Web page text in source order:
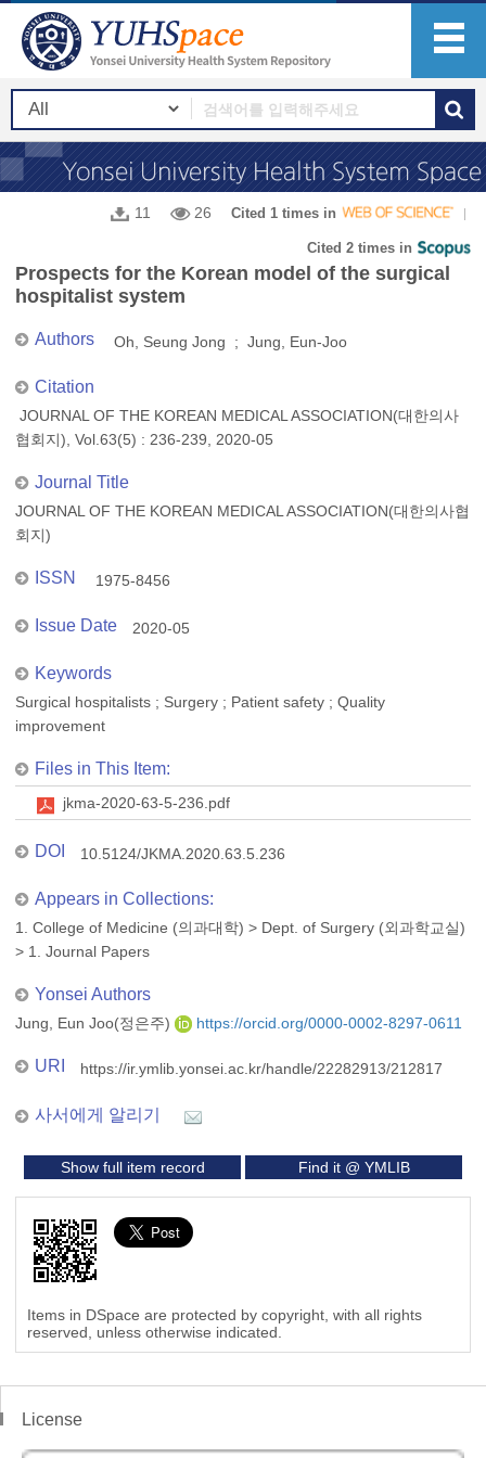
11 26 Cited 1 times in
Cited 2 times in
Prospects for the Korean model of the surgical
hospitalist system
Authors Oh, Seung Jong ; Jung, Eun-Joo
Citation
JOURNAL OF THE KOREAN MEDICAL ASSOCIATION(대한의사
협회지), Vol.63(5) : 236-239, 2020-05
Journal Title
JOURNAL OF THE KOREAN MEDICAL ASSOCIATION(대한의사협
회지)
ISSN 1975-8456
Issue Date 2020-05
Keywords
Surgical hospitalists ; Surgery ; Patient safety ; Quality
improvement
Files in This Item:
jkma-2020-63-5-236.pdf
DOI 10.5124/JKMA.2020.63.5.236
Appears in Collections:
1. College of Medicine (의과대학) > Dept. of Surgery (외과학교실)
> 1. Journal Papers
Yonsei Authors
Jung, Eun Joo(정은주) https://orcid.org/0000-0002-8297-0611
URI https://ir.ymlib.yonsei.ac.kr/handle/22282913/212817
사서에게 알리기
Show full item record Find it @ YMLIB
Items in DSpace are protected by copyright, with all rights
reserved, unless otherwise indicated.
License